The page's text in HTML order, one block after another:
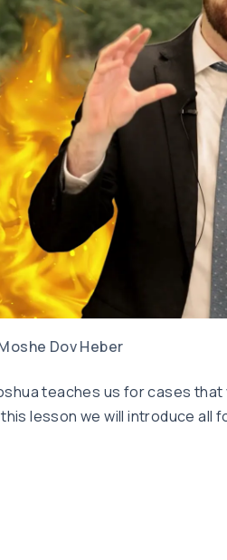
Dov Heber
teaches us for cases
lesson we will introduce all